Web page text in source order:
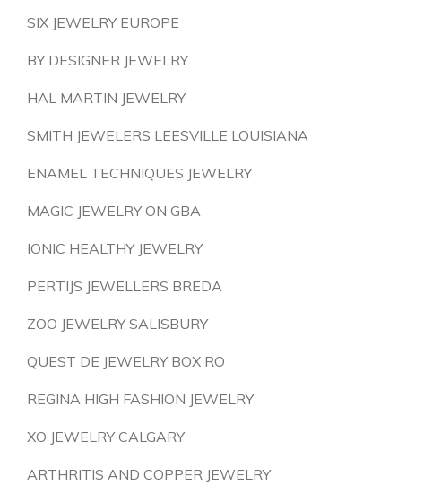
SIX JEWELRY EUROPE
BY DESIGNER JEWELRY
HAL MARTIN JEWELRY
SMITH JEWELERS LEESVILLE LOUISIANA
ENAMEL TECHNIQUES JEWELRY
MAGIC JEWELRY ON GBA
IONIC HEALTHY JEWELRY
PERTIJS JEWELLERS BREDA
ZOO JEWELRY SALISBURY
QUEST DE JEWELRY BOX RO
REGINA HIGH FASHION JEWELRY
XO JEWELRY CALGARY
ARTHRITIS AND COPPER JEWELRY